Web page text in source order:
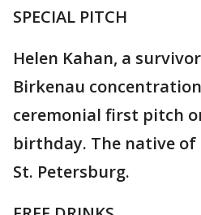
SPECIAL PITCH
Helen Kahan, a
Birkenau
ceremonial first pitch
birthday. The native of
St. Petersburg.